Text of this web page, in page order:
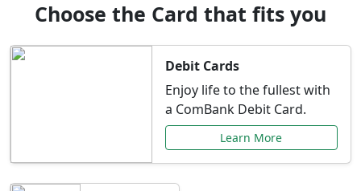
Choose the Card that fits you
Debit Cards
Enjoy life to the fullest with
a ComBank Debit Card.
Learn More